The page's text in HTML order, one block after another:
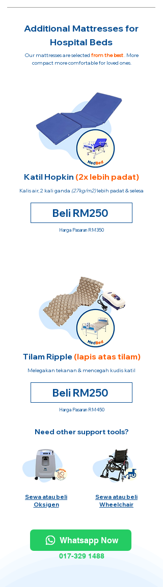
Additional Mattresses for
Hospital Beds
Our mattresses are selected from the best. More
compact more comfortable for loved ones.
Katil Hopkin (2x lebih padat)
Kalis air, 2 kali ganda (27kg/m2)lebih padat & selesa
Beli RM250
Harga Pasaran RM350
Tilam Ripple (lapis atas tilam)
Melegakan tekanan & mencegah kudis katil
Beli RM250
Harga Pasaran RM450
Need other support tools?
Sewa atau beli
Oksigen
Sewa atau beli
Wheelchair
Whatsapp Now
017-329 1488